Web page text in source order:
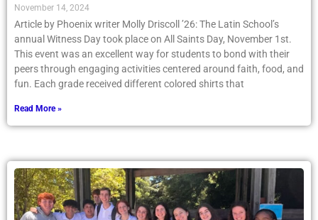
November 14, 2024
Article by Phoenix writer Molly Driscoll ’26: The Latin School’s
annual Witness Day took place on All Saints Day, November 1st.
This event was an excellent way for students to bond with their
peers through engaging activities centered around faith, food, and
fun. Each grade received different colored shirts that
Read More »